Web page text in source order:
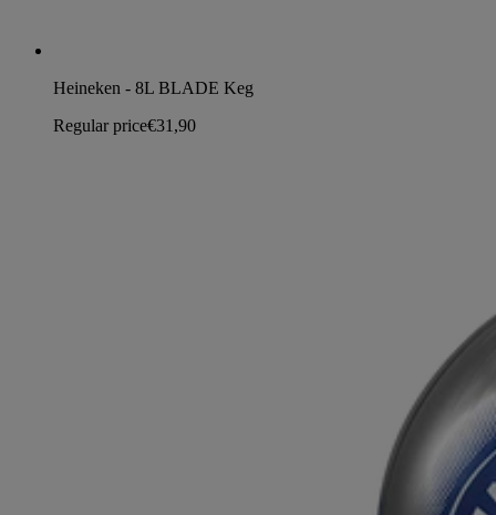
Heineken - 8L BLADE Keg
Regular price€31,90